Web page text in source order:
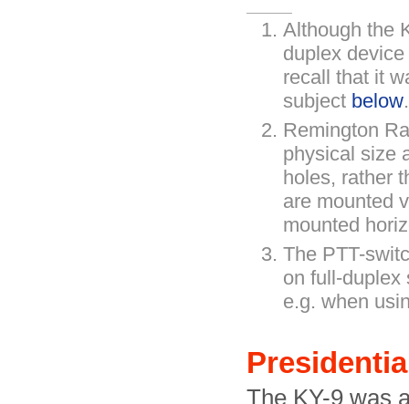
Although the
duplex device
recall that it
subject below.
Remington
physical size
holes, rather
are mounted
mounted
The PTT-
on full-duplex
e.g. when
The KY-9 was